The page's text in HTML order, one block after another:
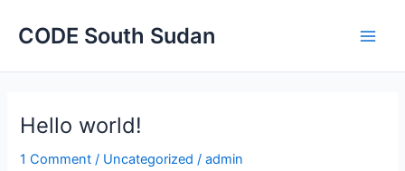
CODE South Sudan
Hello world!
1 Comment / Uncategorized /admin
Hello